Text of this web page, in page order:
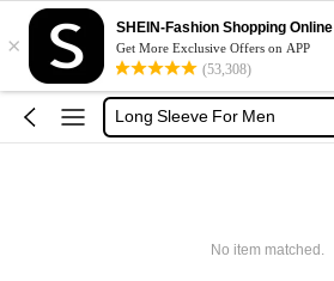
×
SHEIN-Fashion Shopping Online
Get More Exclusive Offers on APP
(53,308)
Oversized T Shirt Men
T Shirt For Men
Men Clothes
Long Sleeve For Men
No item matched.